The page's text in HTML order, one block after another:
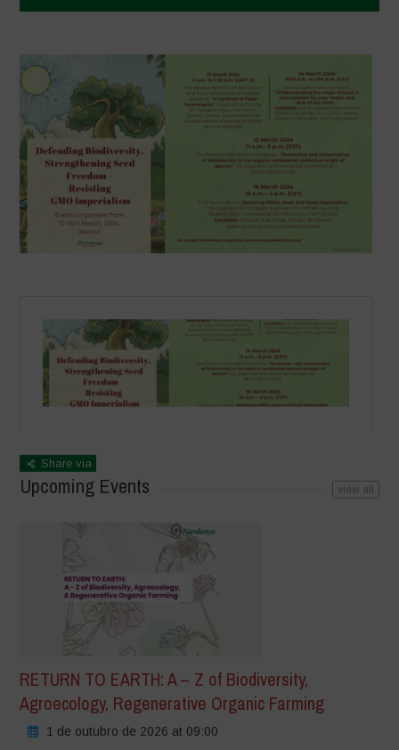
Share via
Upcoming Events view all
RETURN TO EARTH: A – Z of Biodiversity,
Agroecology, Regenerative Organic Farming
1 de outubro de 2026 at 09:00